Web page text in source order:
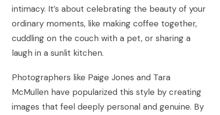
intimacy. It’s about celebrating the beauty of your
ordinary moments, like making coffee together,
cuddling on the couch with a pet, or sharing a
laugh in a sunlit kitchen.
Photographers like Paige Jones and Tara
McMullen have popularized this style by creating
images that feel deeply personal and genuine. By